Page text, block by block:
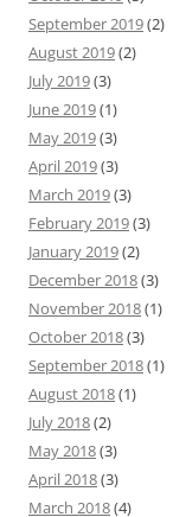
September 2019(2)
August 2019(2)
July 2019(3)
June 2019(1)
May 2019(3)
April 2019(3)
March 2019(3)
February 2019(3)
January 2019(2)
December 2018(3)
November 2018(1)
October 2018(3)
September 2018(1)
August 2018(1)
July 2018(2)
May 2018(3)
April 2018(3)
March 2018(4)